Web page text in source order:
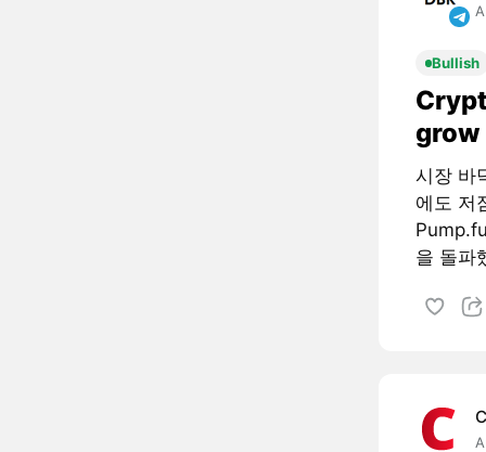
Bullish
시장 바
에도 저
을 돌파